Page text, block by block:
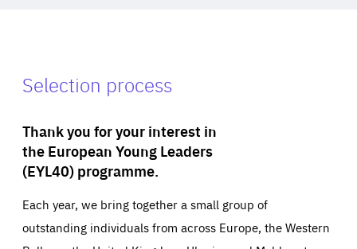
Selection process
Thank you for your interest in
the European Young Leaders
(EYL40) programme.
Each year, we bring together a small group of
outstanding individuals from across Europe, the Western